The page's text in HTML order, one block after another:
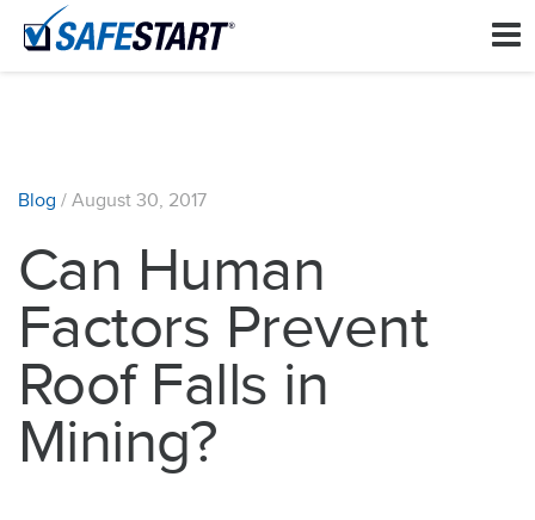
Blog / August 30, 2017
Can Human
Factors Prevent
Roof Falls in
Mining?